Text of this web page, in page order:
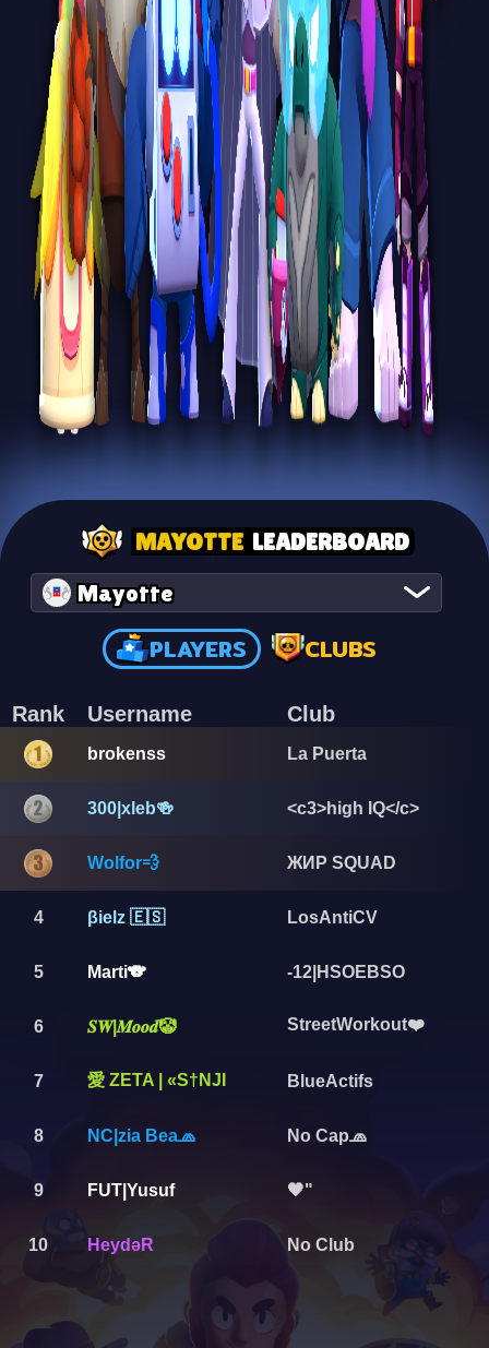
MAYOTTE LEADERBOARD
Mayotte
PLAYERS CLUBS
Rank Username Club
brokenss La Puerta
300|xleb🍻 <c3>high IQ</c>
Wolfor💨 ЖИР SQUAD
4 βielz 🇪🇸 LosAntiCV
5 Marti🐨 -12|HSOEBSO
6 𝑺𝑾|𝑴𝒐𝒐𝒅🤡 StreetWorkout❤️
7 愛 ZETA | «S†NJI BlueActifs
8 NC|zia Bea🧢 No Cap🧢
9 FUT|Yusuf 🖤"
10 HeydəR No Club